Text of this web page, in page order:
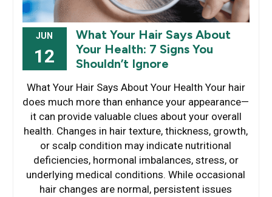
JUN
12
What Your Hair Says About
Your Health: 7 Signs You
Shouldn’t Ignore
What Your Hair Says About Your Health Your hair
does much more than enhance your appearance—
it can provide valuable clues about your overall
health. Changes in hair texture, thickness, growth,
or scalp condition may indicate nutritional
deficiencies, hormonal imbalances, stress, or
underlying medical conditions. While occasional
hair changes are normal, persistent issues